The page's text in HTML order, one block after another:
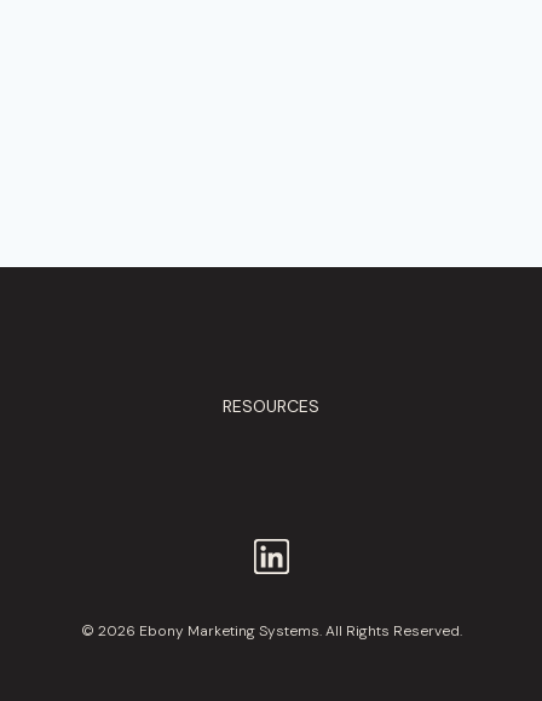
RESOURCES
© 2026 Ebony Marketing Systems. All Rights Reserved.